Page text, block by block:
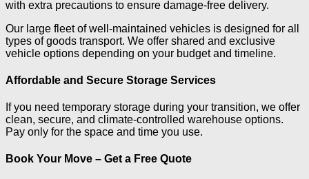
with extra precautions to ensure damage-free delivery.
Our large fleet of well-maintained vehicles is designed for all
types of goods transport. We offer shared and exclusive
vehicle options depending on your budget and timeline.
Affordable and Secure Storage Services
If you need temporary storage during your transition, we offer
clean, secure, and climate-controlled warehouse options.
Pay only for the space and time you use.
Book Your Move – Get a Free Quote